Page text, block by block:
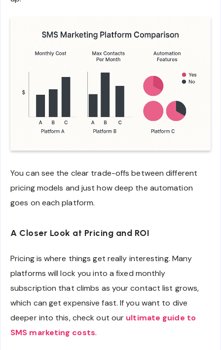
You can see the clear trade-offs between different
pricing models and just how deep the automation
goes on each platform.
A Closer Look at Pricing and ROI
Pricing is where things get really interesting. Many
platforms will lock you into a fixed monthly
subscription that climbs as your contact list grows,
which can get expensive fast. If you want to dive
deeper into this, check out our ultimate guide to
SMS marketing costs.